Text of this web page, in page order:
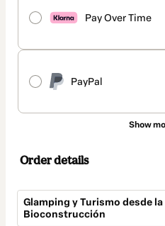
Pay Over Time
PayPal
Show
Order details
Glamping y Turismo desde
Bioconstrucción